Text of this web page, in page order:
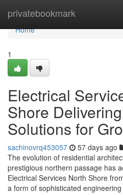
privatebookmark
Home
Home
1
Electrical
Shore
Solutions for
sachinovrq453057 57 days ago
The evolution of residential
prestigious northern passage has
Electrical Services North Shore
a form of sophisticated engineering